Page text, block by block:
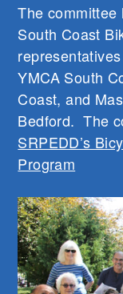
The committee
South Coast
YMCA South
Coast, and
Bedford. The
SRPEDD’s
Program